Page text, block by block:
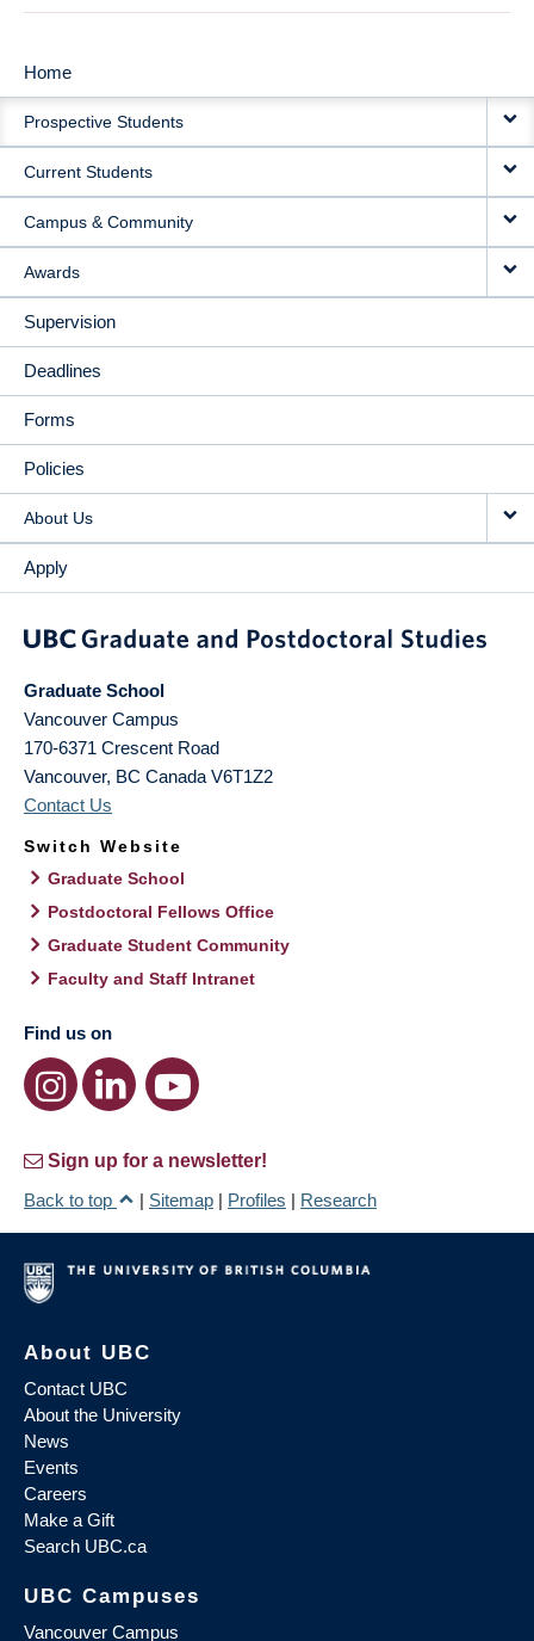
MAIN
NAVIGATION
Home
Prospective Students
Current Students
Campus & Community
Awards
Supervision
Deadlines
Forms
Policies
About Us
Apply
Graduate School
Vancouver Campus
170-6371 Crescent Road
Vancouver, BC Canada V6T1Z2
Contact Us
Switch Website
Graduate School
Postdoctoral Fellows Office
Graduate Student Community
Faculty and Staff Intranet
Find us on
Sign up for a newsletter!
Back to top
| Sitemap | Profiles | Research
About UBC
Contact UBC
About the University
News
Events
Careers
Make a Gift
Search UBC.ca
UBC Campuses
Vancouver Campus